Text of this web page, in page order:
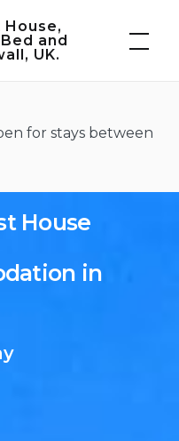
and
UK.
for stays between
House
in